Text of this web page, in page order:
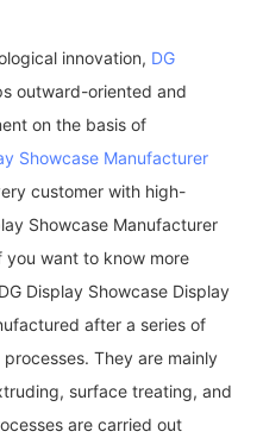
innovation, DG
outward-oriented and
on the basis of
Showcase Manufacturer
customer with high-
Showcase Manufacturer
you want to know more
Display Showcase Display
after a series of
They are mainly
surface treating, and
are carried out